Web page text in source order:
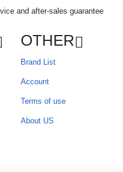
and after-sales guarantee
OTHER
Brand List
Account
Terms of use
About US